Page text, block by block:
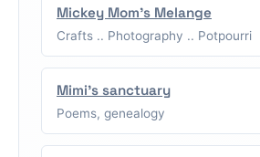
Mickey Mom's Melange
Crafts .. Photography .. Potpourri
Mimi's sanctuary
Poems, genealogy